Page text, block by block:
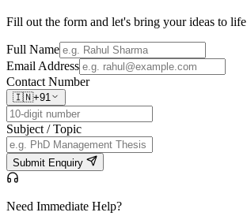
Fill out the form and let's bring your ideas to life
Full Name
Email Address
Contact Number
🇮🇳+91
Subject / Topic
Submit Enquiry
Need Immediate Help?